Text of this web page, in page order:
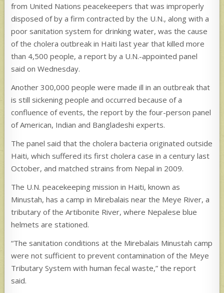
from United Nations peacekeepers that was improperly
disposed of by a firm contracted by the U.N., along with a
poor sanitation system for drinking water, was the cause
of the cholera outbreak in Haiti last year that killed more
than 4,500 people, a report by a U.N.-appointed panel
said on Wednesday.
Another 300,000 people were made ill in an outbreak that
is still sickening people and occurred because of a
confluence of events, the report by the four-person panel
of American, Indian and Bangladeshi experts.
The panel said that the cholera bacteria originated outside
Haiti, which suffered its first cholera case in a century last
October, and matched strains from Nepal in 2009.
The U.N. peacekeeping mission in Haiti, known as
Minustah, has a camp in Mirebalais near the Meye River, a
tributary of the Artibonite River, where Nepalese blue
helmets are stationed.
“The sanitation conditions at the Mirebalais Minustah camp
were not sufficient to prevent contamination of the Meye
Tributary System with human fecal waste,” the report
said.